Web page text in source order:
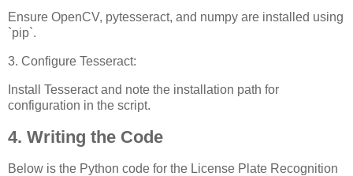
Ensure OpenCV, pytesseract, and numpy are installed using
`pip`.
3. Configure Tesseract:
Install Tesseract and note the installation path for
configuration in the script.
4. Writing the Code
Below is the Python code for the License Plate Recognition